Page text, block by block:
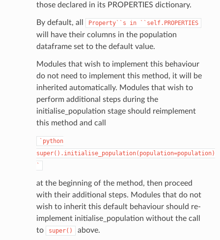
those declared in its PROPERTIES dictionary.
By default, all Property``s in ``self.PROPERTIES
will have their columns in the population
dataframe set to the default value.
Modules that wish to implement this behaviour
do not need to implement this method, it will be
inherited automatically. Modules that wish to
perform additional steps during the
initialise_population stage should reimplement
this method and call
`python
super().initialise_population(population=population)
`
at the beginning of the method, then proceed
with their additional steps. Modules that do not
wish to inherit this default behaviour should re-
implement initialise_population without the call
to
super() above.